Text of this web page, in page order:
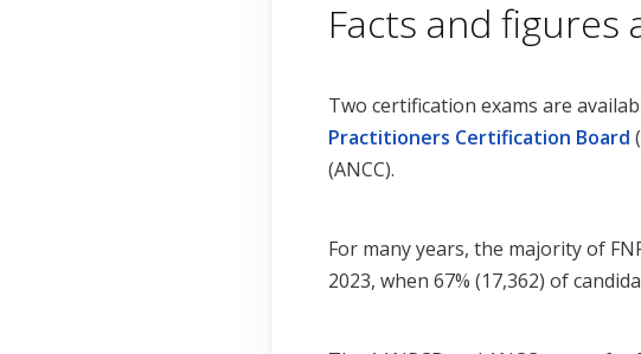
Facts and
Two certification exams are
Practitioners Certification Board
(ANCC).
For many years, the majority of
2023, when 67% (17,362) of